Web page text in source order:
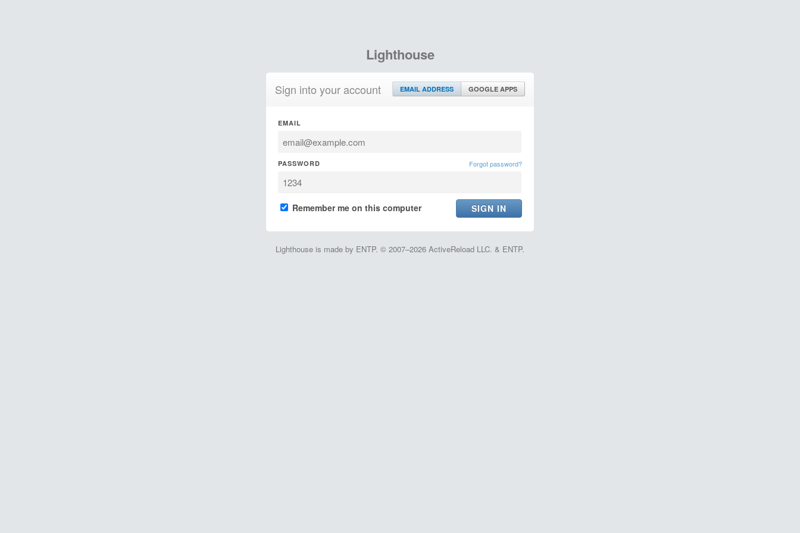
Lighthouse
Sign into your account EMAIL ADDRESS GOOGLE APPS
EMAIL
PASSWORD Forgot password?
Remember me on this computer
Lighthouse is made by ENTP. © 2007–2026 ActiveReload LLC. & ENTP.